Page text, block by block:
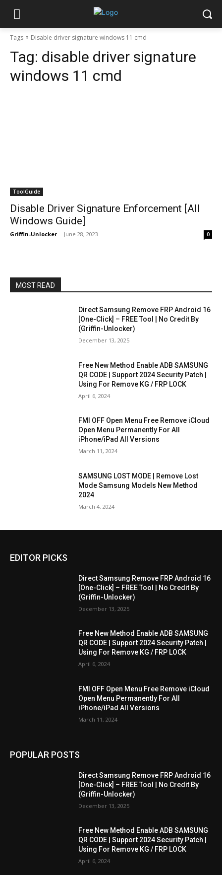
Tags Disable driver signature windows 11 cmd
Tag: disable driver signature
windows 11 cmd
ToolGuide
Disable Driver Signature Enforcement [All
Windows Guide]
Griffin-Unlocker - June 28, 2023 0
MOST READ
Direct Samsung Remove FRP Android 16
[One-Click] – FREE Tool | No Credit By
(Griffin-Unlocker)
December 13, 2025
Free New Method Enable ADB SAMSUNG
QR CODE | Support 2024 Security Patch |
Using For Remove KG / FRP LOCK
April 6, 2024
FMI OFF Open Menu Free Remove iCloud
Open Menu Permanently For All
iPhone/iPad All Versions
March 11, 2024
SAMSUNG LOST MODE | Remove Lost
Mode Samsung Models New Method
2024
March 4, 2024
EDITOR PICKS
Direct Samsung Remove FRP Android 16
[One-Click] – FREE Tool | No Credit By
(Griffin-Unlocker)
December 13, 2025
Free New Method Enable ADB SAMSUNG
QR CODE | Support 2024 Security Patch |
Using For Remove KG / FRP LOCK
April 6, 2024
FMI OFF Open Menu Free Remove iCloud
Open Menu Permanently For All
iPhone/iPad All Versions
March 11, 2024
POPULAR POSTS
Direct Samsung Remove FRP Android 16
[One-Click] – FREE Tool | No Credit By
(Griffin-Unlocker)
December 13, 2025
Free New Method Enable ADB SAMSUNG
QR CODE | Support 2024 Security Patch |
Using For Remove KG / FRP LOCK
April 6, 2024